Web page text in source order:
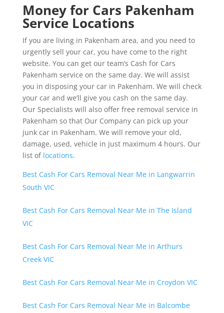
Money for Cars Pakenham
Service Locations
If you are living in Pakenham area, and you need to
urgently sell your car, you have come to the right
website. You can get our team’s Cash for Cars
Pakenham service on the same day. We will assist
you in disposing your car in Pakenham. We will check
your car and we’ll give you cash on the same day.
Our Specialists will also offer free removal service in
Pakenham so that Our Company can pick up your
junk car in Pakenham. We will remove your old,
damage, used, vehicle in just maximum 4 hours. Our
list of locations.
Best Cash For Cars Removal Near Me in Langwarrin
South VIC
Best Cash For Cars Removal Near Me in The Island
VIC
Best Cash For Cars Removal Near Me in Arthurs
Creek VIC
Best Cash For Cars Removal Near Me in Croydon VIC
Best Cash For Cars Removal Near Me in Balcombe